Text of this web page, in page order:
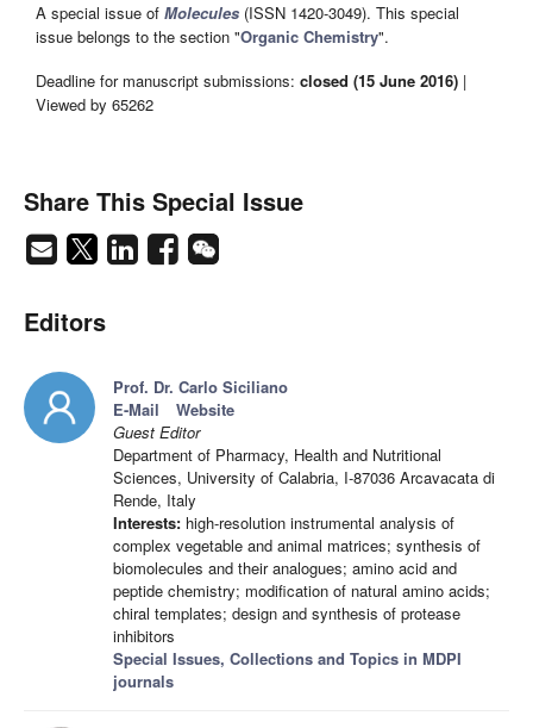
A special issue of Molecules (ISSN 1420-3049). This special
issue belongs to the section "Organic Chemistry".
Deadline for manuscript submissions: closed (15 June 2016) |
Viewed by 65262
Share This Special Issue
Editors
Prof. Dr. Carlo Siciliano
E-Mail
Website
Guest Editor
Department of Pharmacy, Health and Nutritional
Sciences, University of Calabria, I-87036 Arcavacata di
Rende, Italy
Interests: high-resolution instrumental analysis of
complex vegetable and animal matrices; synthesis of
biomolecules and their analogues; amino acid and
peptide chemistry; modification of natural amino acids;
chiral templates; design and synthesis of protease
inhibitors
Special Issues, Collections and Topics in MDPI
journals